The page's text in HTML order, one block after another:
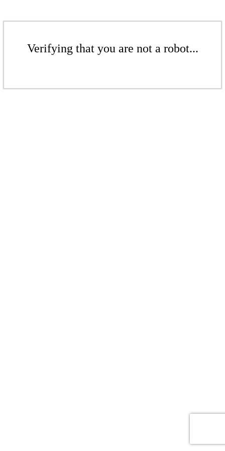
Verifying that you are not a robot...